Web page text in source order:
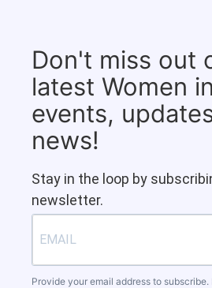
Don't miss out
latest Women
events,
news!
Stay in the loop by
newsletter.
Provide your email address to subscribe.